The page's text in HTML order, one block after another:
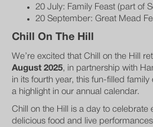
20 July: Family Feast (part of
20 September: Great Mead
Chill On The Hill
We’re excited that Chill on the Hill
August 2025, in partnership with
in its fourth year, this fun-filled
a highlight in our annual calendar.
Chill on the Hill is a day to celebrate
delicious food and live